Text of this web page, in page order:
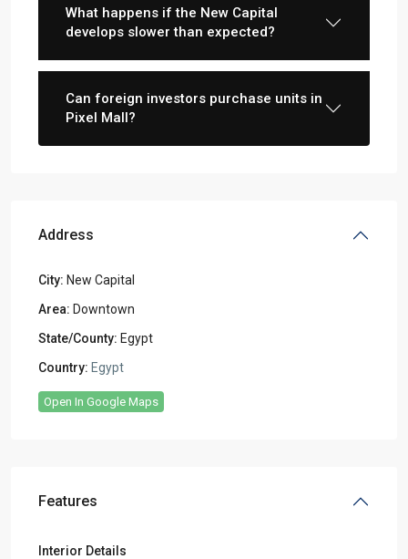
What happens if the New Capital
develops slower than expected?
Can foreign investors purchase units in
Pixel Mall?
Address
City: New Capital
Area: Downtown
State/County: Egypt
Country: Egypt
Open In Google Maps
Features
Interior Details